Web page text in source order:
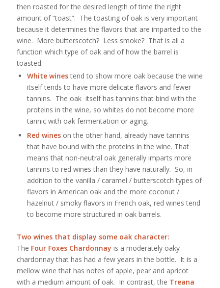
then roasted for the desired length of time the right
amount of “toast”. The toasting of oak is very important
because it determines the flavors that are imparted to the
wine. More butterscotch? Less smoke? That is all a
function which type of oak and of how the barrel is
toasted.
White winestend to show more oak because the wine
itself tends to have more delicate flavors and fewer
tannins. The oak itself has tannins that bind with the
proteins in the wine, so whites do not become more
tannic with oak fermentation or aging.
Red wineson the other hand, already have tannins
that have bound with the proteins in the wine. That
means that non-neutral oak generally imparts more
tannins to red wines than they have naturally. So, in
addition to the vanilla / caramel / butterscotch types of
flavors in American oak and the more coconut /
hazelnut / smoky flavors in French oak, red wines tend
to become more structured in oak barrels.
Two wines that display some oak character:
The Four Foxes Chardonnay is a moderately oaky
chardonnay that has had a few years in the bottle. It is a
mellow wine that has notes of apple, pear and apricot
with a medium amount of oak. In contrast, the Treana